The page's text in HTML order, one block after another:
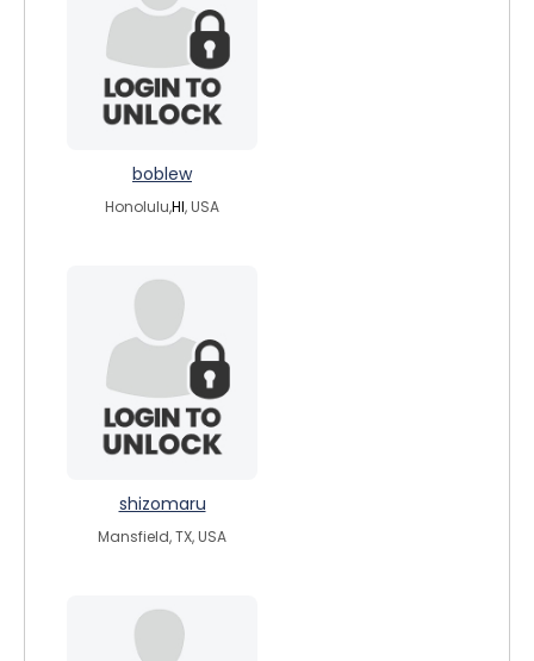
boblew
Honolulu,HI, USA
shizomaru
Mansfield, TX, USA